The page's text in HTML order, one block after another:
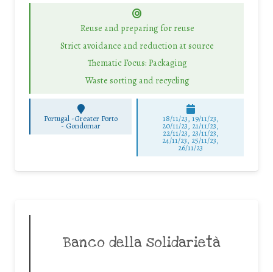
Reuse and preparing for reuse
Strict avoidance and reduction at source
Thematic Focus: Packaging
Waste sorting and recycling
Portugal -Greater Porto
- Gondomar
18/11/23, 19/11/23,
20/11/23, 21/11/23,
22/11/23, 23/11/23,
24/11/23, 25/11/23,
26/11/23
Banco della solidarietà